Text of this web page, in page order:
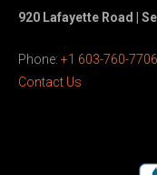
920 Lafayette Road |
Phone: +1 603-760-7706
Contact Us